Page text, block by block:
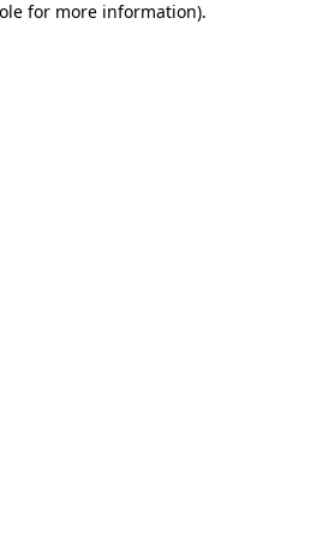
for more information).